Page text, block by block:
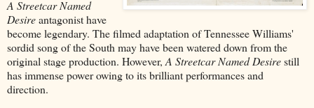
A Streetcar Named
Desireantagonist have
become legendary. The filmed adaptation of Tennessee Williams'
sordid song of the South may have been watered down from the
original stage production. However, A Streetcar Named Desirestill
has immense power owing to its brilliant performances and
direction.